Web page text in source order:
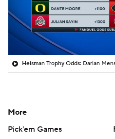
Heisman Trophy Odds: Darian
More
Pick'em Games